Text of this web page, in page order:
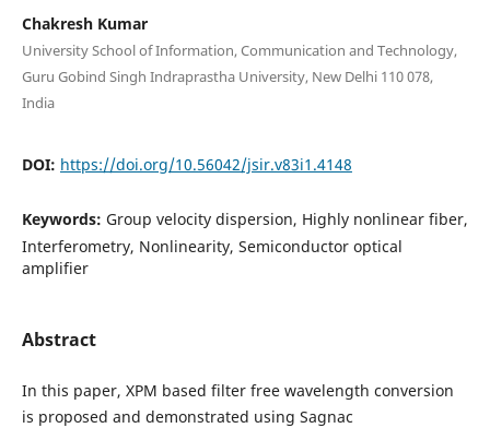
Chakresh Kumar
University School of Information, Communication and Technology,
Guru Gobind Singh Indraprastha University, New Delhi 110 078,
India
DOI: https://doi.org/10.56042/jsir.v83i1.4148
Keywords: Group velocity dispersion, Highly nonlinear fiber,
Interferometry, Nonlinearity, Semiconductor optical
amplifier
Abstract
In this paper, XPM based filter free wavelength conversion
is proposed and demonstrated using Sagnac